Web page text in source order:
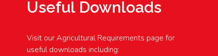
Useful Downloads
Visit our Agricultural Requirements page for
useful downloads including: